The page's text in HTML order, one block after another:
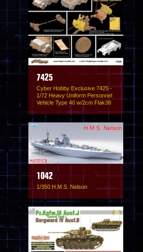
7425
Cyber Hobby Exclusive 7425 -
1/72 Heavy Uniform Personnel
Vehicle Type 40 w/2cm Flak38
1042
1/350 H.M.S. Nelson